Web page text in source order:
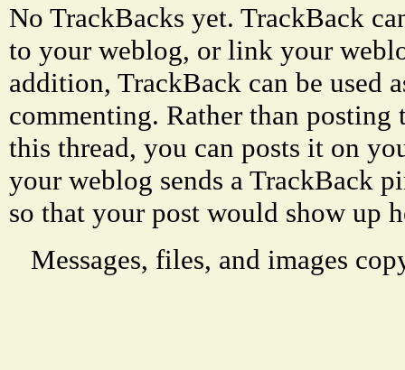
No TrackBacks yet. TrackBack
to your weblog, or link your
addition, TrackBack can be used
commenting. Rather than
this thread, you can posts it on
your weblog sends a TrackBack
so that your post would show up
Messages, files, and images